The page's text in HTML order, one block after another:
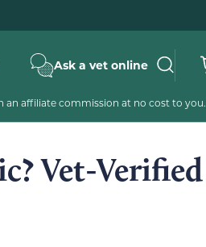
Ask a vet online
an affiliate commission at no cost to you.
Vet-Verified